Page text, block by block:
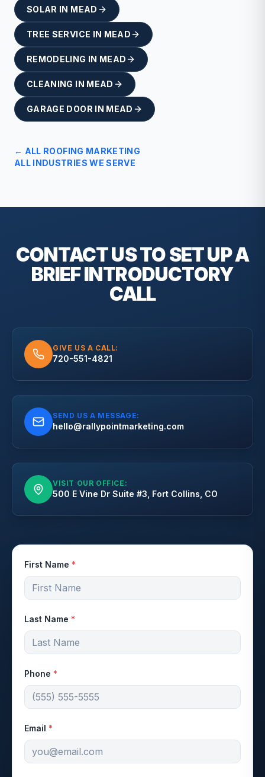
SOLAR IN MEAD
TREE SERVICE IN MEAD
REMODELING IN MEAD
CLEANING IN MEAD
GARAGE DOOR IN MEAD
← ALL ROOFING MARKETING
ALL INDUSTRIES WE SERVE
CONTACT US TO SET UP A
BRIEFINTRODUCTORY
CALL
GIVE US A CALL:
720-551-4821
SEND US A MESSAGE:
hello@rallypointmarketing.com
VISIT OUR OFFICE:
500 E Vine Dr Suite #3, Fort Collins, CO
First Name *
Last Name *
Phone *
Email *